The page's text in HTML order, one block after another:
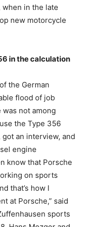
in the late
new motorcycle
in the calculation
the German
flood of job
not among
the Type 356
an interview, and
engine
know that Porsche
on sports
that’s how I
at Porsche,” said
sports